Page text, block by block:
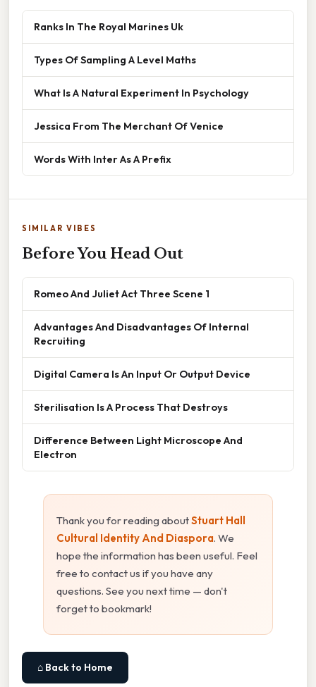
Ranks In The Royal Marines Uk
Types Of Sampling A Level Maths
What Is A Natural Experiment In Psychology
Jessica From The Merchant Of Venice
Words With Inter As A Prefix
SIMILAR VIBES
Before You Head Out
Romeo And Juliet Act Three Scene 1
Advantages And Disadvantages Of Internal
Recruiting
Digital Camera Is An Input Or Output Device
Sterilisation Is A Process That Destroys
Difference Between Light Microscope And
Electron
Thank you for reading aboutStuart Hall
Cultural Identity And Diaspora. We
hope the information has been useful. Feel
free to contact us if you have any
questions. See you next time — don't
forget to bookmark!
⌂ Back to Home